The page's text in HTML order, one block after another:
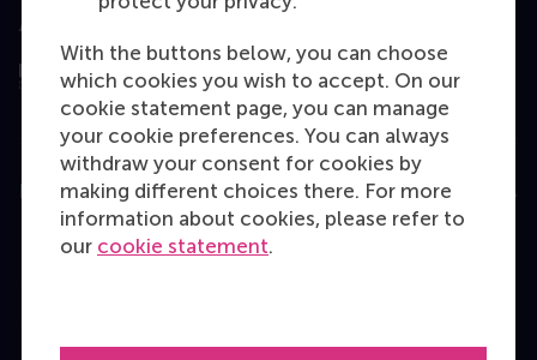
With the buttons below, you can choose
which cookies you wish to accept. On our
cookie statement page, you can manage
your cookie preferences. You can always
withdraw your consent for cookies by
making different choices there. For more
information about cookies, please refer to
our cookie statement.
Assessed by
Education
Bachelor